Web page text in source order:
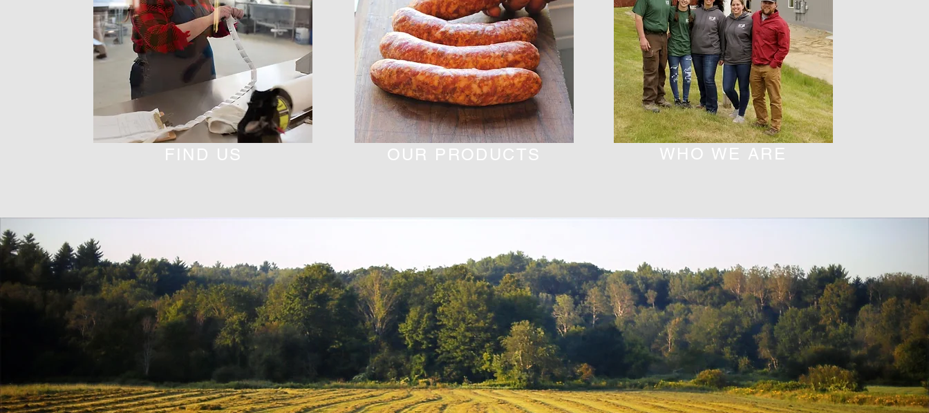
FIND US OUR PRODUCTS WHO WE ARE
Fill Your Soul As
Much As Your Belly